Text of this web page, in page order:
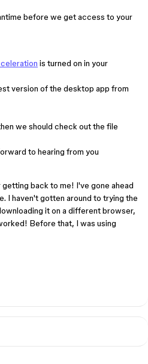
before we get access to your
is turned on in your
version of the desktop app from
we should check out the file
to hearing from you
back to me! I've gone ahead
I haven't gotten around to trying the
it on a different browser,
Before that, I was using